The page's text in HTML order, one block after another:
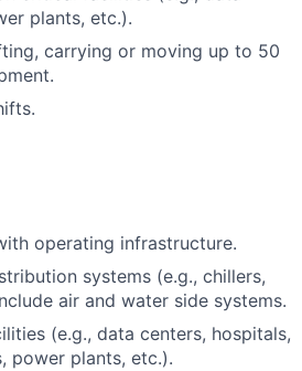
plants, etc.).
carrying or moving up to 50
operating infrastructure.
systems (e.g., chillers,
air and water side systems.
(e.g., data centers, hospitals,
power plants, etc.).